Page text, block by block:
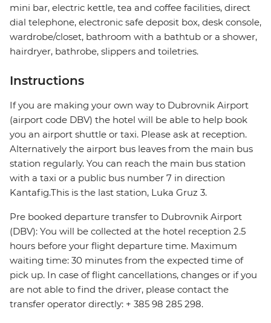
mini bar, electric kettle, tea and coffee facilities, direct
dial telephone, electronic safe deposit box, desk console,
wardrobe/closet, bathroom with a bathtub or a shower,
hairdryer, bathrobe, slippers and toiletries.
Instructions
If you are making your own way to Dubrovnik Airport
(airport code DBV) the hotel will be able to help book
you an airport shuttle or taxi. Please ask at reception.
Alternatively the airport bus leaves from the main bus
station regularly. You can reach the main bus station
with a taxi or a public bus number 7 in direction
Kantafig.This is the last station, Luka Gruz 3.
Pre booked departure transfer to Dubrovnik Airport
(DBV): You will be collected at the hotel reception 2.5
hours before your flight departure time. Maximum
waiting time: 30 minutes from the expected time of
pick up. In case of flight cancellations, changes or if you
are not able to find the driver, please contact the
transfer operator directly: + 385 98 285 298.